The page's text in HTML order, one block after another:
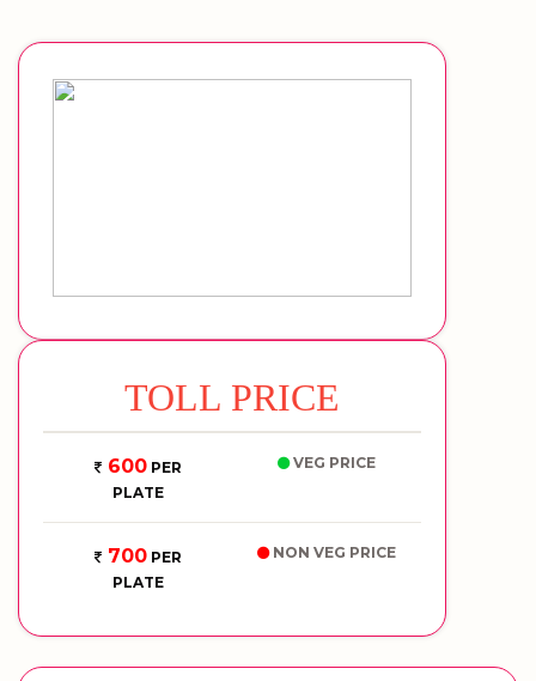
TOLL PRICE
600PER
PLATE
VEG PRICE
700PER
PLATE
NON VEG PRICE